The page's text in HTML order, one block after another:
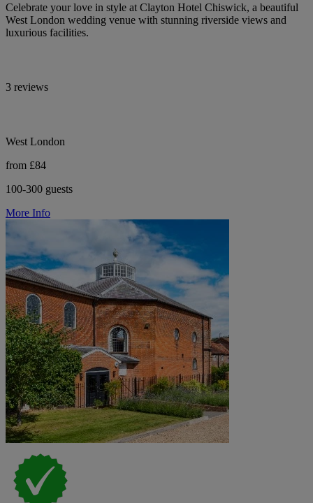
Celebrate your love in style at Clayton Hotel Chiswick, a beautiful
West London wedding venue with stunning riverside views and
luxurious facilities.
3 reviews
West London
from £84
100-300 guests
More Info